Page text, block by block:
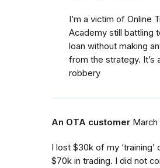
I’m a victim of Online
Academy still battling
loan without making
from the strategy. It’s
robbery
An OTA customer March
I lost $30k of my ‘training’
$70k in trading. I did not